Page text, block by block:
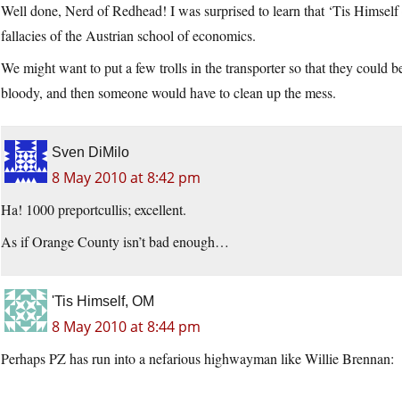
Well done, Nerd of Redhead! I was surprised to learn that ‘Tis
fallacies of the Austrian school of economics.
We might want to put a few trolls in the transporter so that they could
bloody, and then someone would have to clean up the mess.
Sven DiMilo
8 May 2010 at 8:42 pm
Ha! 1000 preportcullis; excellent.
As if Orange County isn’t bad enough…
'Tis Himself, OM
8 May 2010 at 8:44 pm
Perhaps PZ has run into a nefarious highwayman like Willie Brennan: